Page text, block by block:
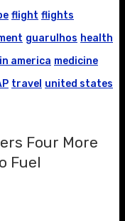
flight flights
guarulhos health
america medicine
travel united states
Four More
Fuel